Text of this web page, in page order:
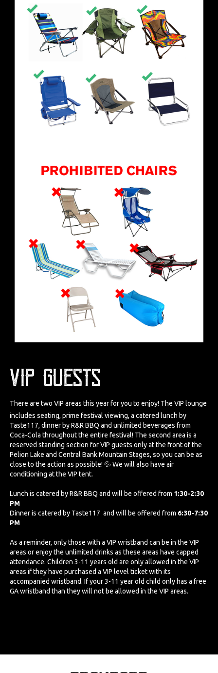
VIP Guests
There are two VIP areas this year for you to enjoy! The VIP lounge
includes seating, prime festival viewing, a catered lunch by
Taste117, dinner by R&R BBQ and unlimited beverages from
Coca-Cola throughout the entire festival! The second area is a
reserved standing section for VIP guests only at the front of the
Pelion Lake and Central Bank Mountain Stages, so you can be as
close to the action as possible! 💦 We will also have air
conditioning at the VIP tent.
Lunch is catered by R&R BBQ and will be offered from 1:30-2:30
PM
Dinner is catered by Taste117 and will be offered from 6:30-7:30
PM
As a reminder, only those with a VIP wristband can be in the VIP
areas or enjoy the unlimited drinks as these areas have capped
attendance. Children 3-11 years old are only allowed in the VIP
areas if they have purchased a VIP level ticket with its
accompanied wristband. If your 3-11 year old child only has a free
GA wristband than they will not be allowed in the VIP areas.